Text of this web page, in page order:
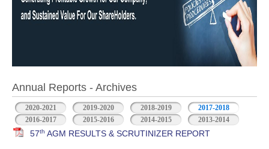
Annual Reports - Archives
2020-2021 2019-2020 2018-2019
2017-2018
2016-2017
2015-2016 2014-2015 2013-2014
57th AGM RESULTS & SCRUTINIZER REPORT